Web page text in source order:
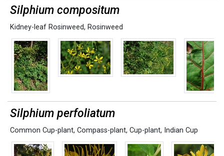
Silphium compositum
Kidney-leaf Rosinweed, Rosinweed
Silphium perfoliatum
Common Cup-plant, Compass-plant, Cup-plant, Indian Cup